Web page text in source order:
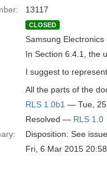
13117
CLOSED
Samsung Electronics
In Section 6.4.1, the
I suggest to
All the parts of the
RLS 1.0b1 — Tue, 25
Resolved — RLS 1.0
Disposition: See
Fri, 6 Mar 2015